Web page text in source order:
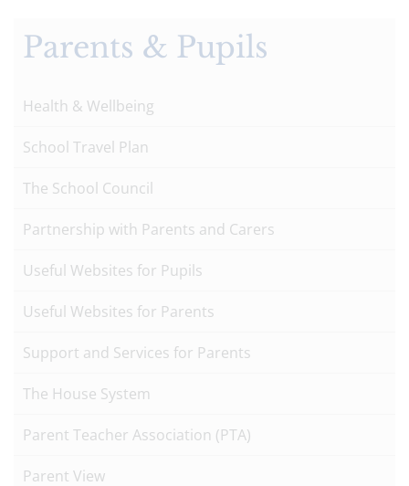
Parents & Pupils
Health & Wellbeing
School Travel Plan
The School Council
Partnership with Parents and Carers
Useful Websites for Pupils
Useful Websites for Parents
Support and Services for Parents
The House System
Parent Teacher Association (PTA)
Parent View